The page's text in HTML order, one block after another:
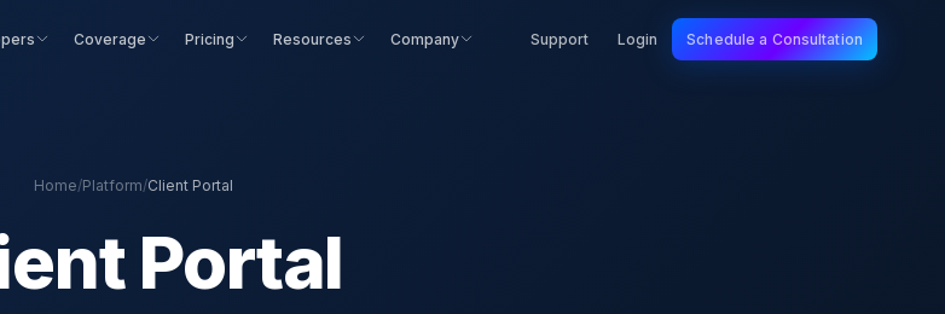
Coverage Pricing Resources Company Support Login Schedule a Consultation
Home/Platform/Client Portal
Portal